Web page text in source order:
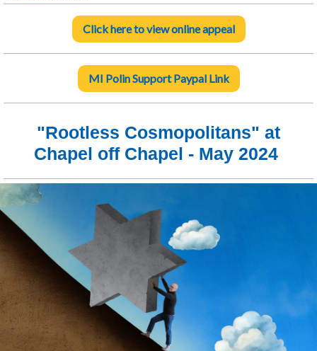
Click here to view online appeal
MI Polin Support Paypal Link
"Rootless Cosmopolitans" at
Chapel off Chapel - May 2024